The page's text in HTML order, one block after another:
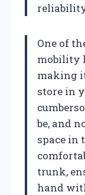
One of
mobility
making
store in
be, and
space in
trunk,
hand